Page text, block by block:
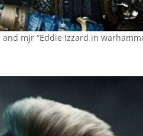
mjr “Eddie Izzard in